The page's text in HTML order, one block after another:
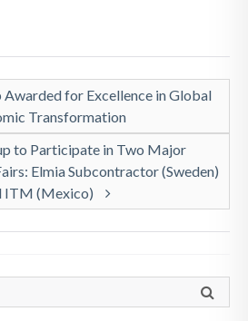
Awarded for Excellence in Global
Transformation
to Participate in Two Major
Elmia Subcontractor (Sweden)
ITM (Mexico)